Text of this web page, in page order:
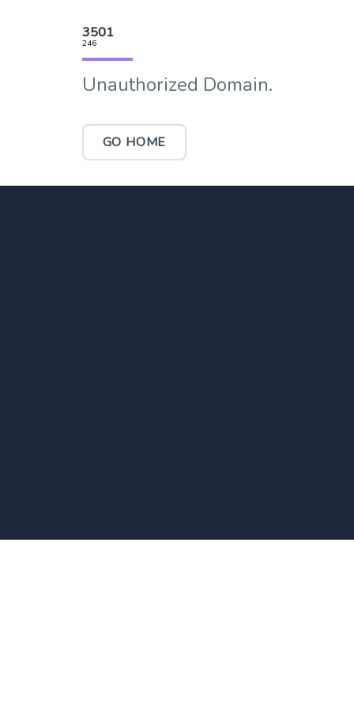
3501
246
Unauthorized Domain.
GO HOME